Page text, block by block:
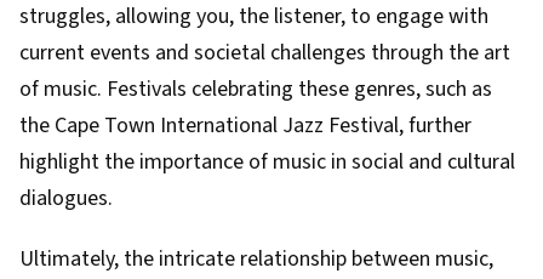
struggles, allowing you, the listener, to engage with
current events and societal challenges through the art
of music. Festivals celebrating these genres, such as
the Cape Town International Jazz Festival, further
highlight the importance of music in social and cultural
dialogues.
Ultimately, the intricate relationship between music,